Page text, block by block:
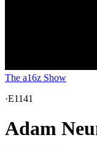
The a16z Show
·E1141
Adam